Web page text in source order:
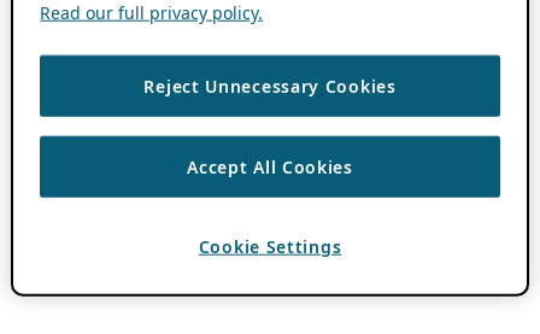
Read our full privacy policy.
Reject Unnecessary Cookies
Accept All Cookies
Cookie Settings